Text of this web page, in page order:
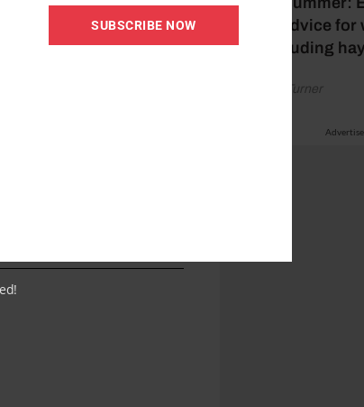
feeding advice
poor, including
by Rachael Turner
the charity who
and ponies in dire
them through a
foaling.”
more than 150
SUBSCRIBE NOW